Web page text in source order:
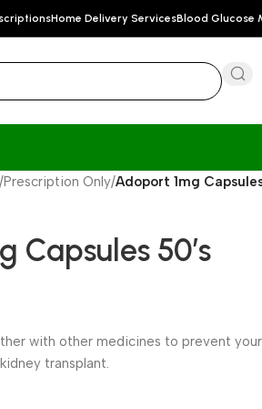
Home Delivery ServicesBlood Glucose
/Prescription Only/Adoport 1mg
Capsules 50’s
with other medicines to prevent
transplant.